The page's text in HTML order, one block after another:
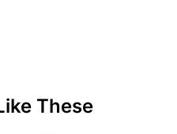
These